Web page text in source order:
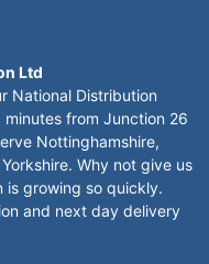
Ltd
National Distribution
from Junction 26
Nottinghamshire,
Why not give us
is growing so quickly.
and next day delivery